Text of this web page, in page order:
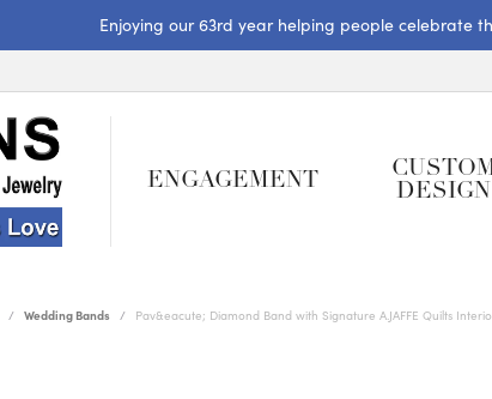
Enjoying our 63rd year helping people celebrate
ENGAGEMENT
DESIGN
Wedding Bands Pav&eacute; Diamond Band with Signature A.JAFFE Quilts